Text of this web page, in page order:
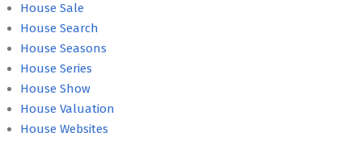
House Sale
House Search
House Seasons
House Series
House Show
House Valuation
House Websites